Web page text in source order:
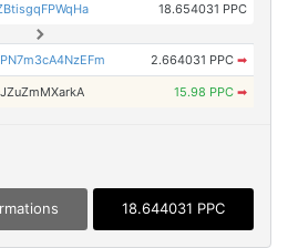
18.654031 PPC
2.664031 PPC ➡
15.98 PPC ➡
18.644031 PPC